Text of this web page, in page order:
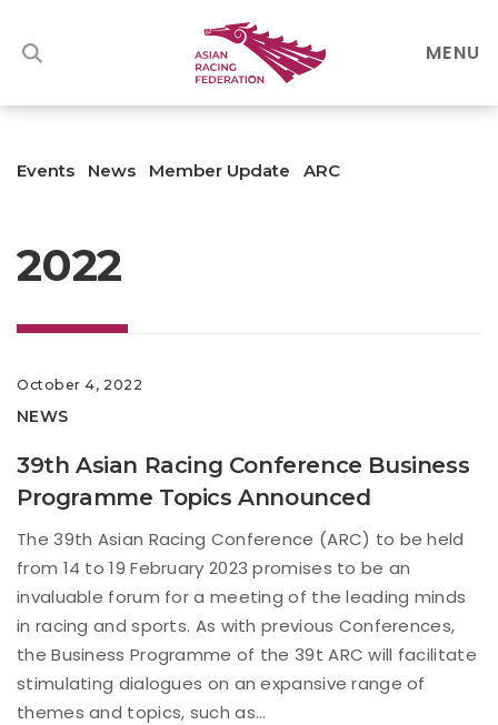
MENU
Events News Member Update ARC
2022
October 4, 2022
NEWS
39th Asian Racing Conference Business
Programme Topics Announced
The 39th Asian Racing Conference (ARC) to be held
from 14 to 19 February 2023 promises to be an
invaluable forum for a meeting of the leading minds
in racing and sports. As with previous Conferences,
the Business Programme of the 39t ARC will facilitate
stimulating dialogues on an expansive range of
themes and topics, such as...